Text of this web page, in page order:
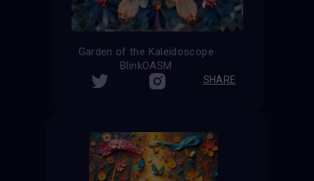
Garden of the Kaleidoscope
BlinkOASM
SHARE